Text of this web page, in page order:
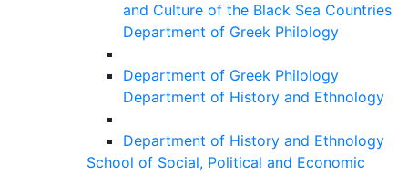
and Culture of the Black Sea Countries
Department of Greek Philology
Department of Greek Philology
Department of History and Ethnology
Department of History and Ethnology
School of Social, Political and Economic